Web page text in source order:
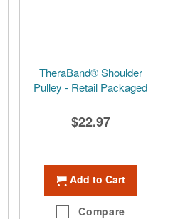
TheraBand® Shoulder
Pulley - Retail Packaged
$22.97
Add to Cart
Compare